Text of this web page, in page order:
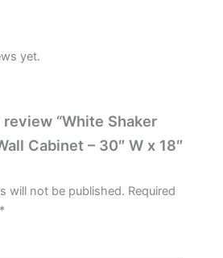
yet.
“White Shaker
Cabinet – 30″ W x 18″
will not be published. Required
*